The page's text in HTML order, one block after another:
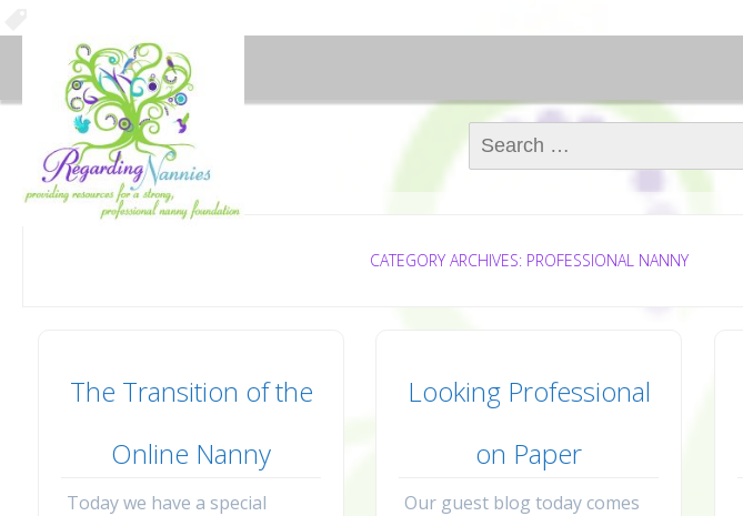
Search for:
CATEGORY ARCHIVES: PROFESSIONAL NANNY
The Transition of the
Online Nanny
Today we have a special
Looking Professional
on Paper
Our guest blog today comes